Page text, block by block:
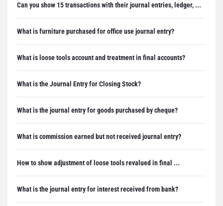
Can you show 15 transactions with their journal entries, ledger, ...
What is furniture purchased for office use journal entry?
What is loose tools account and treatment in final accounts?
What is the Journal Entry for Closing Stock?
What is the journal entry for goods purchased by cheque?
What is commission earned but not received journal entry?
How to show adjustment of loose tools revalued in final ...
What is the journal entry for interest received from bank?